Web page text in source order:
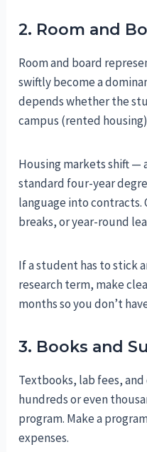
2. Room and
Room and board
swiftly become a
depends whether the
campus (rented
Housing markets shift —
standard four-year
language into contracts.
breaks, or year-round
If a student has to stick
research term, make
months so you don’t
3. Books and
Textbooks, lab fees,
hundreds or even
program. Make a
expenses.